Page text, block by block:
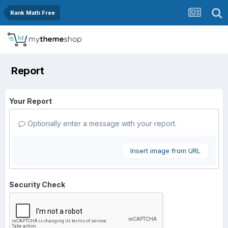
Rank Math Free
Report
Your Report
Optionally enter a message with your report.
Insert image from URL
Security Check